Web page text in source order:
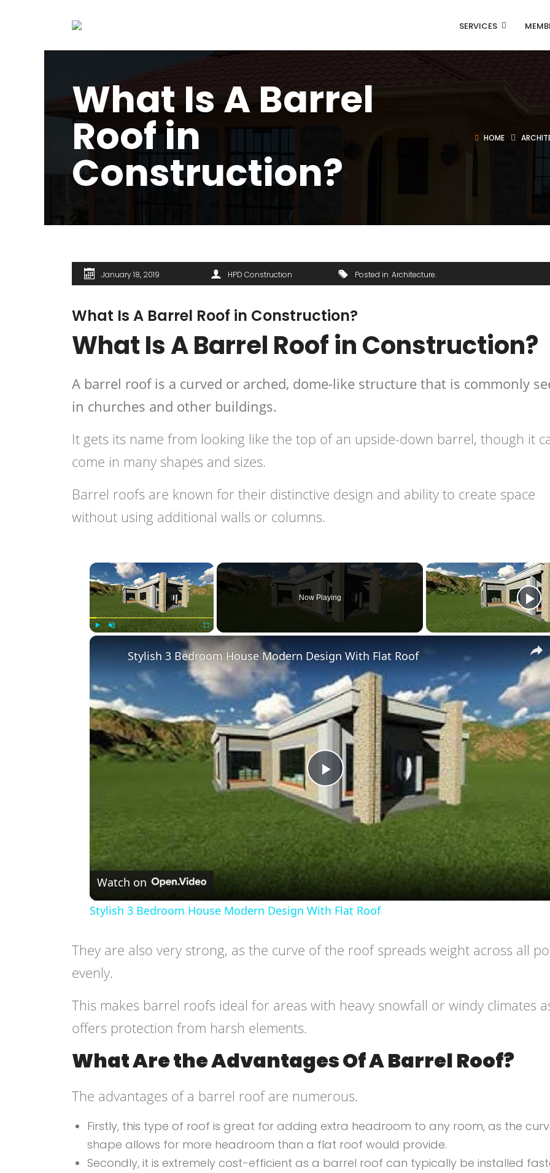
SERVICES
What Is A Barrel
Roof in
Construction?
HOME
January 18, 2019 HPD Construction Posted in Architecture
What Is A Barrel Roof in Construction?
What Is A Barrel Roof in Construction?
A barrel roof is a curved or arched, dome-like structure that is commonly
in churches and other buildings.
It gets its name from looking like the top of an upside-down barrel, though it
come in many shapes and sizes.
Barrel roofs are known for their distinctive design and ability to create space
without using additional walls or columns.
×
Now Playing
Play
Video
Stylish 3 Bedroom House Modern Design With Flat Roof
Watch on
Stylish 3 Bedroom House Modern Design With Flat Roof
They are also very strong, as the curve of the roof spreads weight across all
evenly.
This makes barrel roofs ideal for areas with heavy snowfall or windy climates
offers protection from harsh elements.
What Are the Advantages Of A Barrel Roof?
The advantages of a barrel roof are numerous.
Firstly, this type of roof is great for adding extra headroom to any room, as the
shape allows for more headroom than a flat roof would provide.
Secondly, it is extremely cost-efficient as a barrel roof can typically be installed